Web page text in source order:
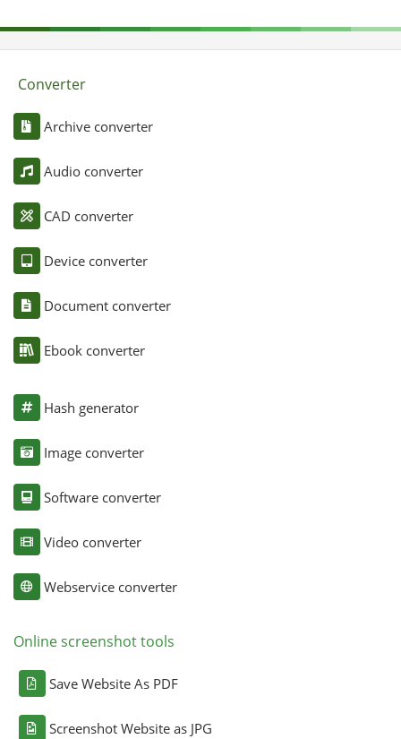
Converter
Archive converter
Audio converter
CAD converter
Device converter
Document converter
Ebook converter
Hash generator
Image converter
Software converter
Video converter
Webservice converter
Online screenshot tools
Save Website As PDF
Screenshot Website as JPG